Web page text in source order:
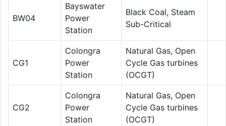
BW04
Bayswater
Power
Station
Black Coal, Steam
Sub-Critical
CG1
Colongra
Power
Station
Natural Gas, Open
Cycle Gas turbines
(OCGT)
CG2
Colongra
Power
Station
Natural Gas, Open
Cycle Gas turbines
(OCGT)